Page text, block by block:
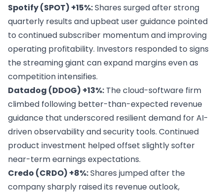
Spotify (SPOT) +15%:Shares surged after strong
quarterly results and upbeat user guidance pointed
to continued subscriber momentum and improving
operating profitability. Investors responded to signs
the streaming giant can expand margins even as
competition intensifies.
Datadog (DDOG) +13%: The cloud-software firm
climbed following better-than-expected revenue
guidance that underscored resilient demand for AI-
driven observability and security tools. Continued
product investment helped offset slightly softer
near-term earnings expectations.
Credo (CRDO) +8%:Shares jumped after the
company sharply raised its revenue outlook,